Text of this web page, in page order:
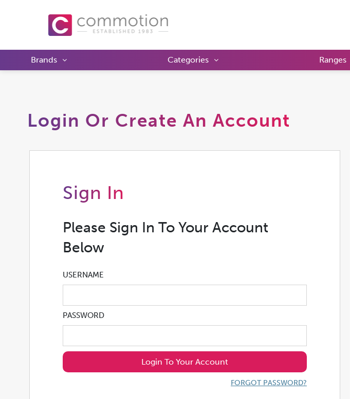
Brands Categories Ranges
Login Or Create An Account
Sign In
Please Sign In To Your Account
Below
USERNAME
PASSWORD
Login To Your Account
FORGOT PASSWORD?